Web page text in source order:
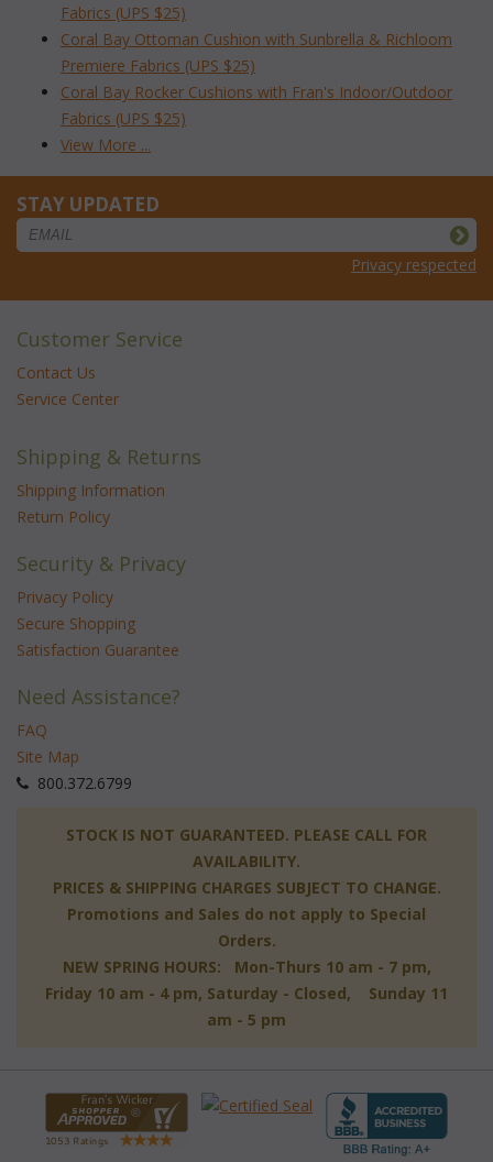
Fabrics (UPS $25)
Coral Bay Ottoman Cushion with Sunbrella & Richloom
Premiere Fabrics (UPS $25)
Coral Bay Rocker Cushions with Fran's Indoor/Outdoor
Fabrics (UPS $25)
View More ...
STAY UPDATED
Privacy respected
Customer Service
Contact Us
Service Center
Shipping & Returns
Shipping Information
Return Policy
Security & Privacy
Privacy Policy
Secure Shopping
Satisfaction Guarantee
Need Assistance?
FAQ
Site Map
800.372.6799
STOCK IS NOT GUARANTEED. PLEASE CALL FOR
AVAILABILITY.
PRICES & SHIPPING CHARGES SUBJECT TO CHANGE.
Promotions and Sales do not apply to Special
Orders.
NEW SPRING HOURS: Mon-Thurs 10 am - 7 pm,
Friday 10 am - 4 pm, Saturday - Closed, Sunday 11
am - 5 pm